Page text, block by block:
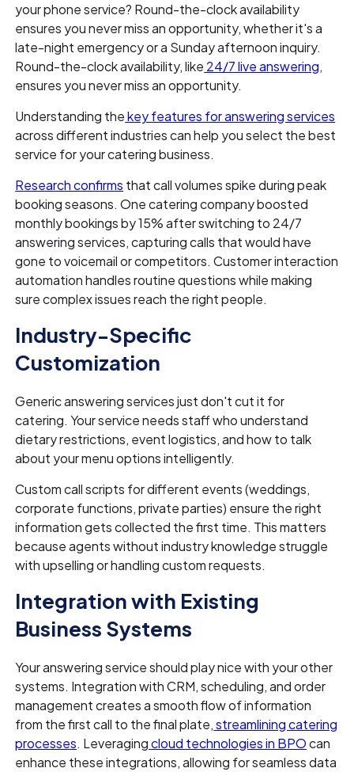
your phone service? Round-the-clock availability
ensures you never miss an opportunity, whether it's a
late-night emergency or a Sunday afternoon inquiry.
Round-the-clock availability, like 24/7 live answering,
ensures you never miss an opportunity.
Understanding thekey features for answering services
across different industries can help you select the best
service for your catering business.
Research confirms that call volumes spike during peak
booking seasons. One catering company boosted
monthly bookings by 15% after switching to 24/7
answering services, capturing calls that would have
gone to voicemail or competitors. Customer interaction
automation handles routine questions while making
sure complex issues reach the right people.
Industry-Specific
Customization
Generic answering services just don't cut it for
catering. Your service needs staff who understand
dietary restrictions, event logistics, and how to talk
about your menu options intelligently.
Custom call scripts for different events (weddings,
corporate functions, private parties) ensure the right
information gets collected the first time. This matters
because agents without industry knowledge struggle
with upselling or handling custom requests.
Integration with Existing
Business Systems
Your answering service should play nice with your other
systems. Integration with CRM, scheduling, and order
management creates a smooth flow of information
from the first call to the final plate,streamlining catering
processes. Leveragingcloud technologies in BPOcan
enhance these integrations, allowing for seamless data